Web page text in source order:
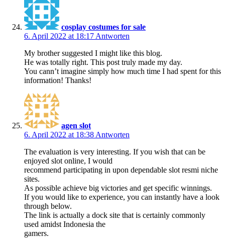
cosplay costumes for sale
6. April 2022 at 18:17 Antworten
My brother suggested I might like this blog.
He was totally right. This post truly made my day.
You cann’t imagine simply how much time I had spent for this
information! Thanks!
agen slot
6. April 2022 at 18:38 Antworten
The evaluation is very interesting. If you wish that can be
enjoyed slot online, I would
recommend participating in upon dependable slot resmi niche
sites.
As possible achieve big victories and get specific winnings.
If you would like to experience, you can instantly have a look
through below.
The link is actually a dock site that is certainly commonly
used amidst Indonesia the
gamers.